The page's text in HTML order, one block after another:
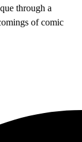
through a
of comic